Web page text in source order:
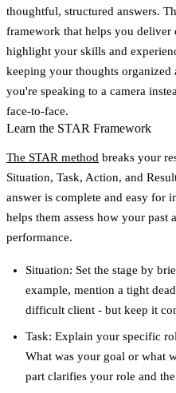
thoughtful, structured answers.
framework that helps you deliver
highlight your skills and
keeping your thoughts
you're speaking to a camera
face-to-face.
Learn the STAR Framework
The STAR method breaks your
Situation, Task, Action, and
answer is complete and easy for
helps them assess how your
performance.
Situation: Set the stage by
example, mention a tight
difficult client - but keep it
Task: Explain your specific
What was your goal or what
part clarifies your role and